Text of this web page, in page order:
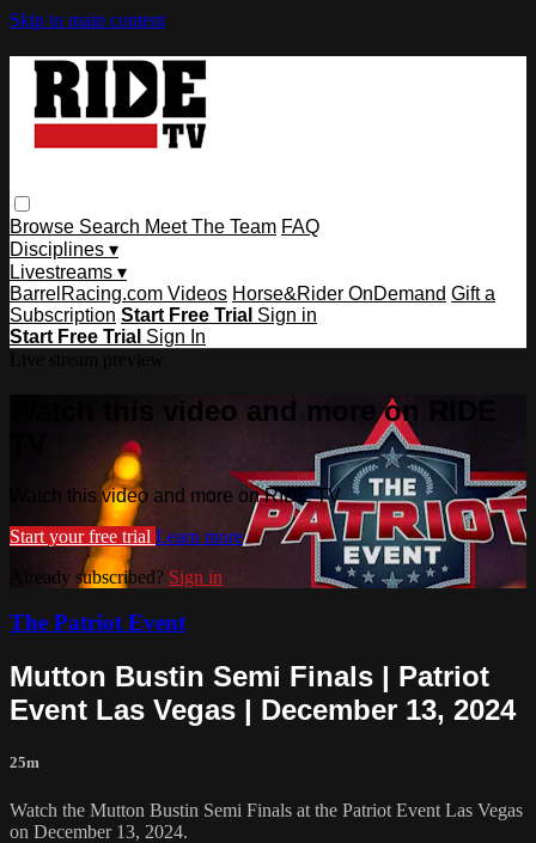
Skip to main content
Browse Search Meet The Team FAQ
Disciplines ▾
Livestreams ▾
BarrelRacing.com Videos Horse&Rider OnDemand Gift a
Subscription Start Free Trial Sign in
Start Free Trial Sign In
Watch this video and more on RIDE
Watch this video and more on RIDE TV
Start your free trial Learn more
Already subscribed? Sign in
The Patriot Event
Mutton Bustin Semi Finals | Patriot
Event Las Vegas | December 13, 2024
25m
Watch the Mutton Bustin Semi Finals at the Patriot Event Las Vegas
on December 13, 2024.